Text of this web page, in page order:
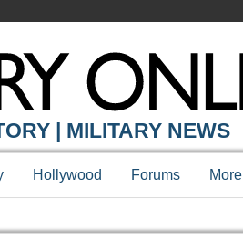
| MILITARY NEWS
Hollywood Forums More